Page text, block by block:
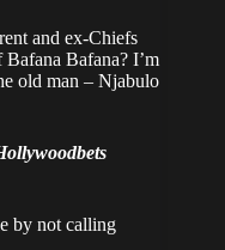
and ex-Chiefs
Bafana? I’m
old man – Njabulo
by not calling